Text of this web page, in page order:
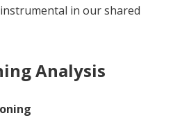
in our shared
Analysis